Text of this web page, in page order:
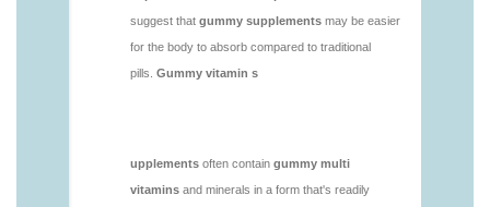
vitamins/do-b12-gummies-work.html
https://deerforia.neocities.org/deerforia/gummy-
vitamins/gummy-bear-supplement-1.html
vitamins/gummy-multivitamin-1.html
https://deerforia.neocities.org/deerforia/gummy-